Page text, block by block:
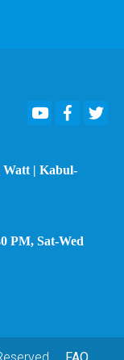
Youtube
Watt | Kabul-
PM, Sat-Wed
FAQ